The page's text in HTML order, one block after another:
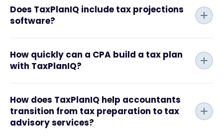
Does TaxPlanIQ include tax projections
software?
How quickly can a CPA build a tax plan
with TaxPlanIQ?
How does TaxPlanIQ help accountants
transition from tax preparation to tax
advisory services?